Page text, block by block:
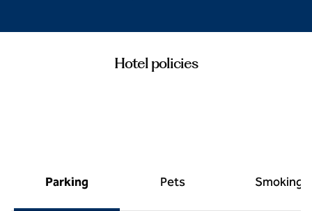
Hotel policies
Parking Pets Smoking